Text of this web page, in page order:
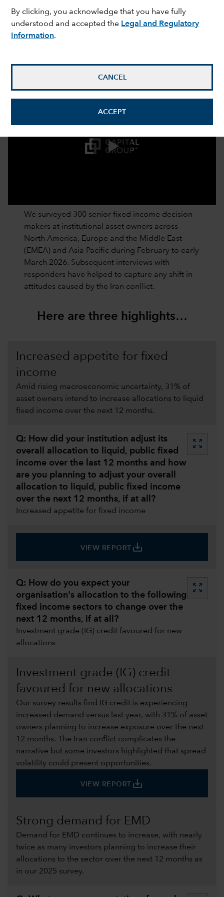
By clicking, you acknowledge that you have fully
understood and accepted the Legal and Regulatory
Information.
CANCEL
ACCEPT
We surveyed 300 senior fixed income decision
makers at institutional asset owners across
North America, Europe and the Middle East
(EMEA) and Asia Pacific during February to early
March 2026. Subsequent interviews with
responders have helped to capture any shift in
attitudes caused by the Iran conflict.
Here are three highlights…
Increased appetite for fixed
income
Amid rising macroeconomic uncertainty, 31% of
asset owners intend to increase allocations to liquid
fixed income over the next 12 months.
Q: How did your institution adjust its
overall allocation to liquid, public fixed
income over the last 12 months and how
are you planning to adjust your overall
allocation to liquid, public fixed income
over the next 12 months, if at all?
zoom_out_map
Increased appetite for fixed income
VIEW REPORT save_alt
Investment grade (IG) credit
favoured for new allocations
Our survey results find IG credit is experiencing
increased demand versus last year, with 31% of asset
owners planning to increase exposure over the next
12 months. The Iran conflict complicates the
narrative but some investors highlighted that spread
volatility could present opportunities.
VIEW REPORT save_alt
Q: How do you expect your
organisation's allocation to the following
fixed income sectors to change over the
next 12 months, if at all?
zoom_out_map
Investment grade (IG) credit favoured for new
allocations
Strong demand for EMD
Demand for EMD continues to increase, with nearly
twice as many investors planning to increase their
allocations to the sector over the next 12 months as
in our 2025 survey.